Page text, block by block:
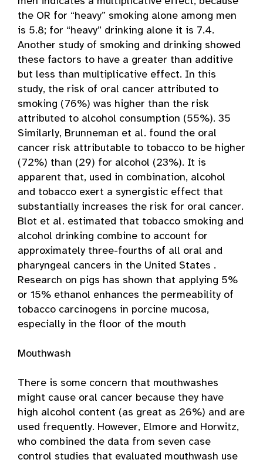
the OR for “heavy” smoking alone among men
is 5.8; for “heavy” drinking alone it is 7.4.
Another study of smoking and drinking showed
these factors to have a greater than additive
but less than multiplicative effect. In this
study, the risk of oral cancer attributed to
smoking (76%) was higher than the risk
attributed to alcohol consumption (55%). 35
Similarly, Brunneman et al. found the oral
cancer risk attributable to tobacco to be higher
(72%) than (29) for alcohol (23%). It is
apparent that, used in combination, alcohol
and tobacco exert a synergistic effect that
substantially increases the risk for oral cancer.
Blot et al. estimated that tobacco smoking and
alcohol drinking combine to account for
approximately three-fourths of all oral and
pharyngeal cancers in the United States .
Research on pigs has shown that applying 5%
or 15% ethanol enhances the permeability of
tobacco carcinogens in porcine mucosa,
especially in the floor of the mouth
Mouthwash
There is some concern that mouthwashes
might cause oral cancer because they have
high alcohol content (as great as 26%) and are
used frequently. However, Elmore and Horwitz,
who combined the data from seven case
control studies that evaluated mouthwash use